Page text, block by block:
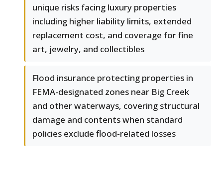
unique risks facing luxury properties
including higher liability limits, extended
replacement cost, and coverage for fine
art, jewelry, and collectibles
Flood insurance protecting properties in
FEMA-designated zones near Big Creek
and other waterways, covering structural
damage and contents when standard
policies exclude flood-related losses